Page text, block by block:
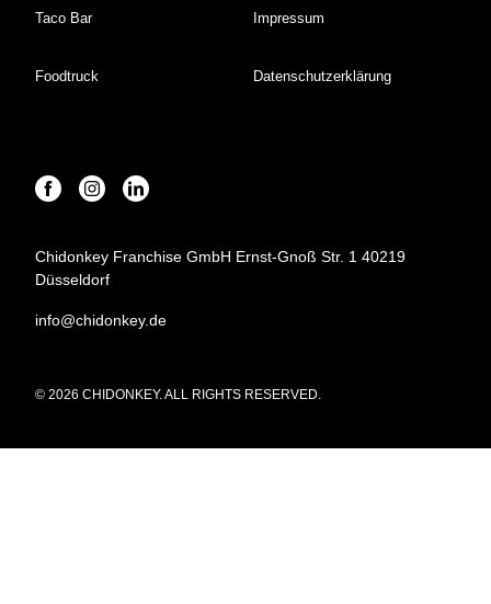
Taco Bar
Foodtruck
Impressum
Datenschutzerklärung
Chidonkey Franchise GmbH Ernst-Gnoß Str. 1 40219
Düsseldorf
info@chidonkey.de
© 2026 CHIDONKEY. ALL RIGHTS RESERVED.